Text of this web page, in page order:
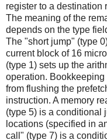
register to a destination
The meaning of the
depends on the type
The "short jump" (type
current block of 16
(type 1) sets up the
operation.
from flushing the
instruction. A memory
(type 5) is a conditional
locations (specified in
call" (type 7) is a